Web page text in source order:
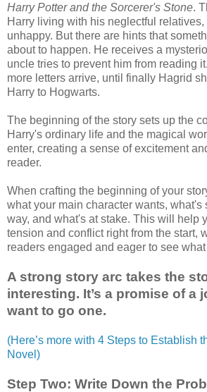
Harry Potter and the Sorcerer's Stone.
Harry living with his neglectful
unhappy. But there are hints that
about to happen. He receives a
uncle tries to prevent him from reading
more letters arrive, until finally Hagrid
Harry to Hogwarts.
The beginning of the story sets up the
Harry's ordinary life and the magical
enter, creating a sense of excitement
reader.
When crafting the beginning of your
what your main character wants, what's
way, and what's at stake. This will help
tension and conflict right from the start,
readers engaged and eager to see
A strong story arc takes the
interesting. It’s a promise of a
want to go one.
(Here’s more with 4 Steps to Establish
Novel)
Step Two: Write Down the